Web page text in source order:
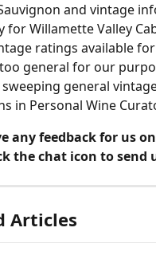
and vintage
for Willamette Valley
ratings available
general for our
general
in Personal Wine
any feedback for us
the chat icon to send
Articles